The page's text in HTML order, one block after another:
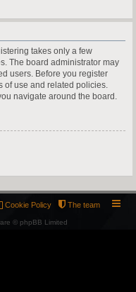
takes only a few
The board administrator may
users. Before you register
of use and related policies.
navigate around the board.
The team
Cookie Policy
© phpBB Limited